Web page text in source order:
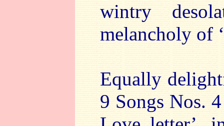
wintry
melancholy of
Equally
9 Songs Nos.